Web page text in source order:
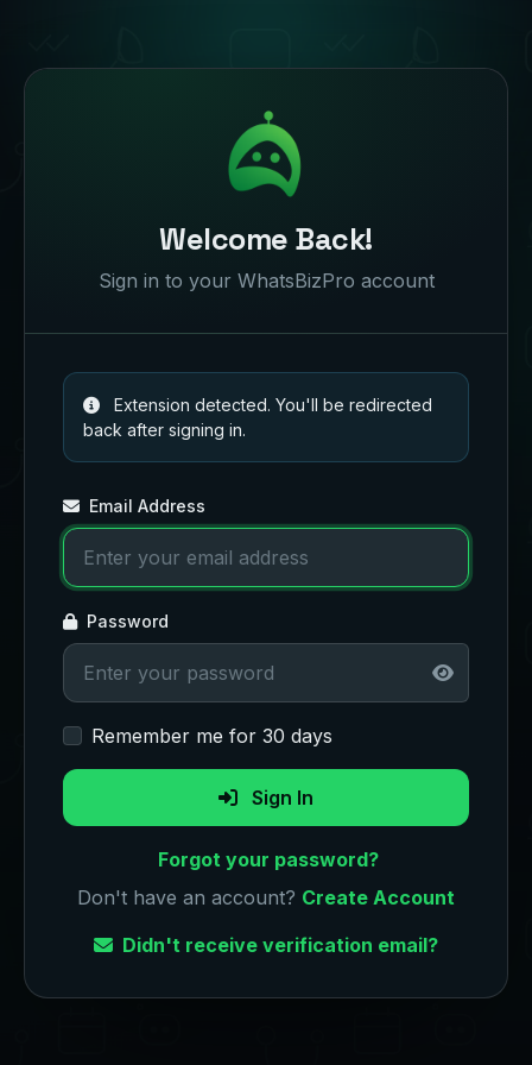
Welcome Back!
Sign in to your WhatsBizPro account
Extension detected. You'll be redirected
back after signing in.
Email Address
Password
Remember me for 30 days
Sign In
Forgot your password?
Don't have an account? Create Account
Didn't receive verification email?